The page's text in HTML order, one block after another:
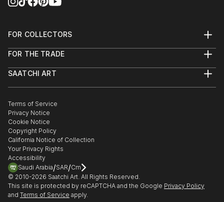
FOR COLLECTORS
Help Center
Commissions
Gift Card
FOR THE TRADE
Trade Program
Healthcare
Multi Family & Residential
Contact Art Consultant
SAATCHI ART
The Other Art Fair
Sell on Saatchi Art
Affiliate Program
Careers
Contact Support
Terms of Service
Privacy Notice
Cookie Notice
Copyright Policy
California Notice of Collection
Your Privacy Rights
Accessibility
Saudi Arabia/SAR/Cm
© 2010-2026 Saatchi Art. All Rights Reserved.
This site is protected by reCAPTCHA and the Google Privacy Policy
and Terms of Service apply.